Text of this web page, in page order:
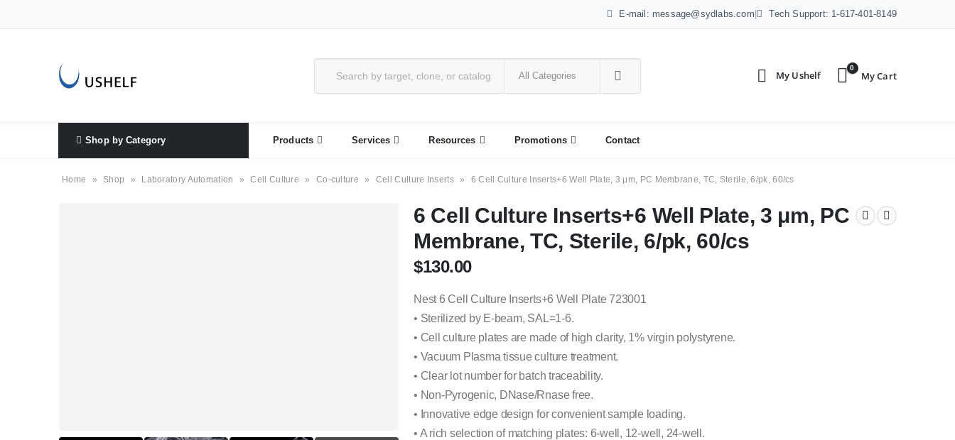
E-mail: message@sydlabs.com Tech Support: 1-617-401-8149
0
Shop by Category Products Services Resources Promotions Contact
Home » Shop » Laboratory Automation » Cell Culture » Co-culture » Cell Culture Inserts » 6 Cell Culture Inserts+6 Well Plate, 3 μm, PC Membrane, TC, Sterile, 6/pk, 60/cs
6 Cell Culture Inserts+6 Well Plate, 3 μm, PC
Membrane, TC, Sterile, 6/pk, 60/cs
$130.00
Nest 6 Cell Culture Inserts+6 Well Plate 723001
• Sterilized by E-beam, SAL=1-6.
• Cell culture plates are made of high clarity, 1% virgin polystyrene.
• Vacuum Plasma tissue culture treatment.
• Clear lot number for batch traceability.
• Non-Pyrogenic, DNase/Rnase free.
• Innovative edge design for convenient sample loading.
• A rich selection of matching plates: 6-well, 12-well, 24-well.